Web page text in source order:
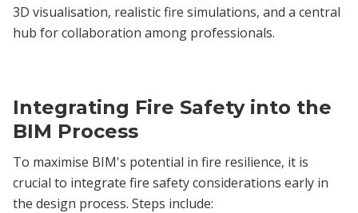
3D visualisation, realistic fire simulations, and a central
hub for collaboration among professionals.
Integrating Fire Safety into the
BIM Process
To maximise BIM's potential in fire resilience, it is
crucial to integrate fire safety considerations early in
the design process. Steps include: